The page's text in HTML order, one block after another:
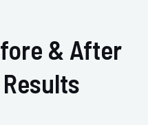
& After